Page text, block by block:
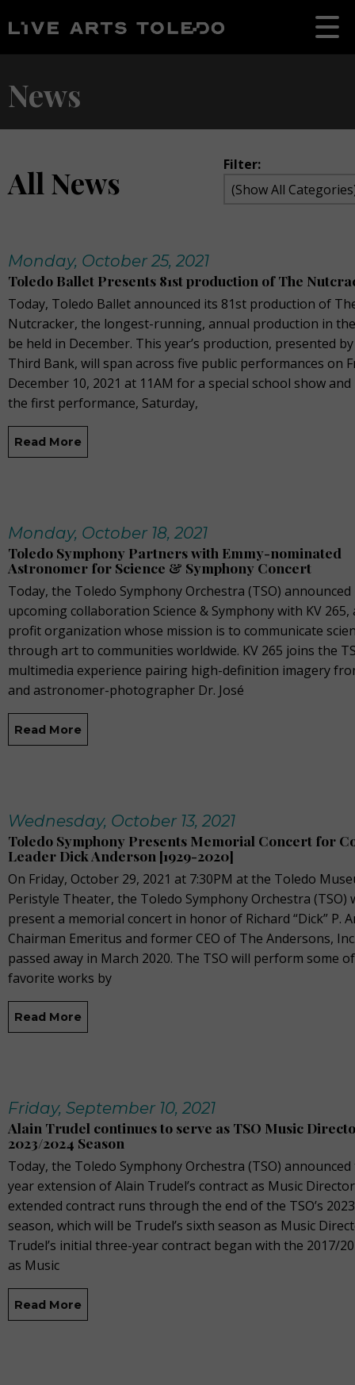
News
All News Filter:
Monday, October 25, 2021
Toledo Ballet Presents 81st production of The
Today, Toledo Ballet announced its 81st production of
Nutcracker, the longest-running, annual production in
be held in December. This year’s production, presented
Third Bank, will span across five public performances on
December 10, 2021 at 11AM for a special school show
the first performance, Saturday,
Read More
Monday, October 18, 2021
Toledo Symphony Partners with Emmy-nominated
Astronomer for Science & Symphony Concert
Today, the Toledo Symphony Orchestra (TSO) announced
upcoming collaboration Science & Symphony with KV 265,
profit organization whose mission is to communicate
through art to communities worldwide. KV 265 joins the
multimedia experience pairing high-definition imagery
and astronomer-photographer Dr. José
Read More
Wednesday, October 13, 2021
Toledo Symphony Presents Memorial Concert for
Leader Dick Anderson [1929-2020]
On Friday, October 29, 2021 at 7:30PM at the Toledo
Peristyle Theater, the Toledo Symphony Orchestra (TSO)
present a memorial concert in honor of Richard “Dick” P.
Chairman Emeritus and former CEO of The Andersons,
passed away in March 2020. The TSO will perform some of
favorite works by
Read More
Friday, September 10, 2021
Alain Trudel continues to serve as TSO Music
2023/2024 Season
Today, the Toledo Symphony Orchestra (TSO)
year extension of Alain Trudel’s contract as Music
extended contract runs through the end of the TSO’s
season, which will be Trudel’s sixth season as Music
Trudel’s initial three-year contract began with the 2017/
as Music
Read More